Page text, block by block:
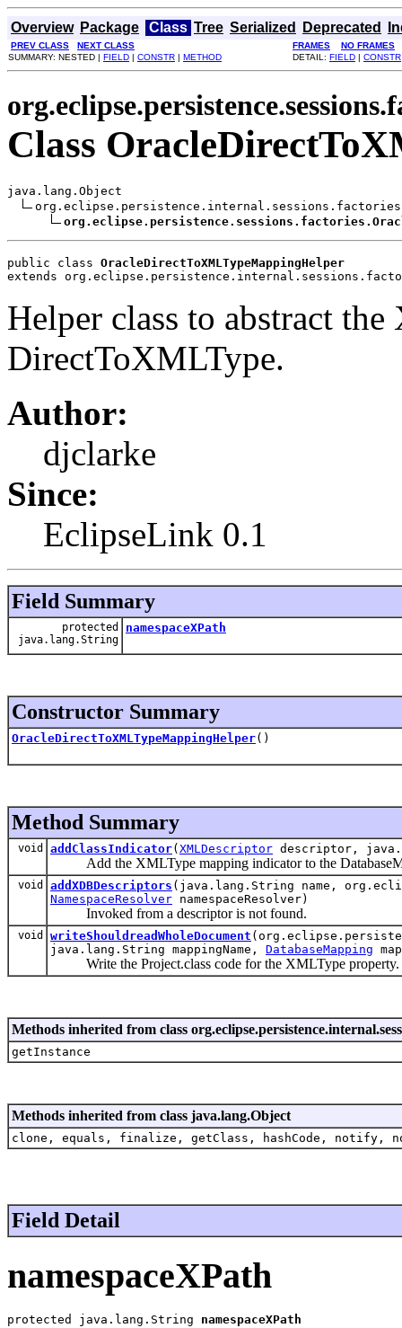
Overview Package Class Tree Serialized Deprecated
PREV CLASS NEXT CLASS FRAMES
NO FRAMES
SUMMARY: NESTED | FIELD | CONSTR | METHOD DETAIL: FIELD | CONSTR
Class
java.lang.Object
public class OracleDirectToXMLTypeMappingHelper
extends
Helper class to abstract
DirectToXMLType.
Author:
djclarke
Since:
EclipseLink 0.1
Field Summary
protected
java.lang.String
namespaceXPath
Constructor Summary
OracleDirectToXMLTypeMappingHelper()
Method Summary
void addClassIndicator( XMLDescriptor descriptor,
Add the XMLType mapping indicator to the
void addXDBDescriptors (java.lang.String name,
NamespaceResolver namespaceResolver)
Invoked from a descriptor is not found.
void writeShouldreadWholeDocument
java.lang.String mappingName, DatabaseMapping
Write the Project.class code for the XMLType property.
Methods inherited from class
getInstance
Methods inherited from class java.lang.Object
clone, equals, finalize, getClass, hashCode,
Field Detail
namespaceXPath
protected java.lang.String namespaceXPath